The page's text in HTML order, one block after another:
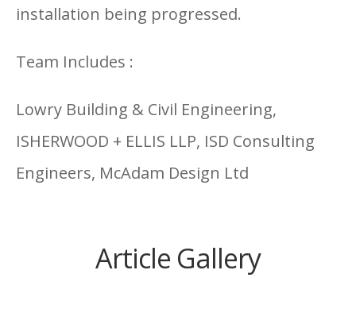
installation being progressed.
Team Includes :
Lowry Building & Civil Engineering,
ISHERWOOD + ELLIS LLP, ISD Consulting
Engineers, McAdam Design Ltd
Article Gallery